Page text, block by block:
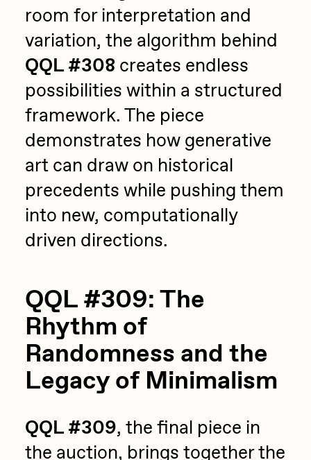
room for interpretation and
variation, the algorithm behind
QQL #308 creates endless
possibilities within a structured
framework. The piece
demonstrates how generative
art can draw on historical
precedents while pushing them
into new, computationally
driven directions.
QQL #309: The
Rhythm of
Randomness and the
Legacy of Minimalism
QQL #309, the final piece in
the auction, brings together the